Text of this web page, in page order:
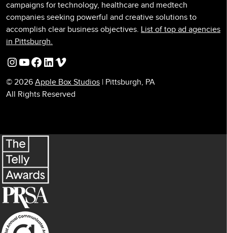
campaigns for technology, healthcare and medtech
companies seeking powerful and creative solutions to
accomplish clear business objectives. List of top ad agencies
in Pittsburgh.
Instagram
YouTube
Facebook
LinkedIn
Vimeo
© 2026 Apple Box Studios | Pittsburgh, PA
All Rights Reserved